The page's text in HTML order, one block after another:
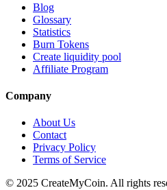
Blog
Glossary
Statistics
Burn Tokens
Create liquidity pool
Affiliate Program
Company
About Us
Contact
Privacy Policy
Terms of Service
© 2025 CreateMyCoin. All rights